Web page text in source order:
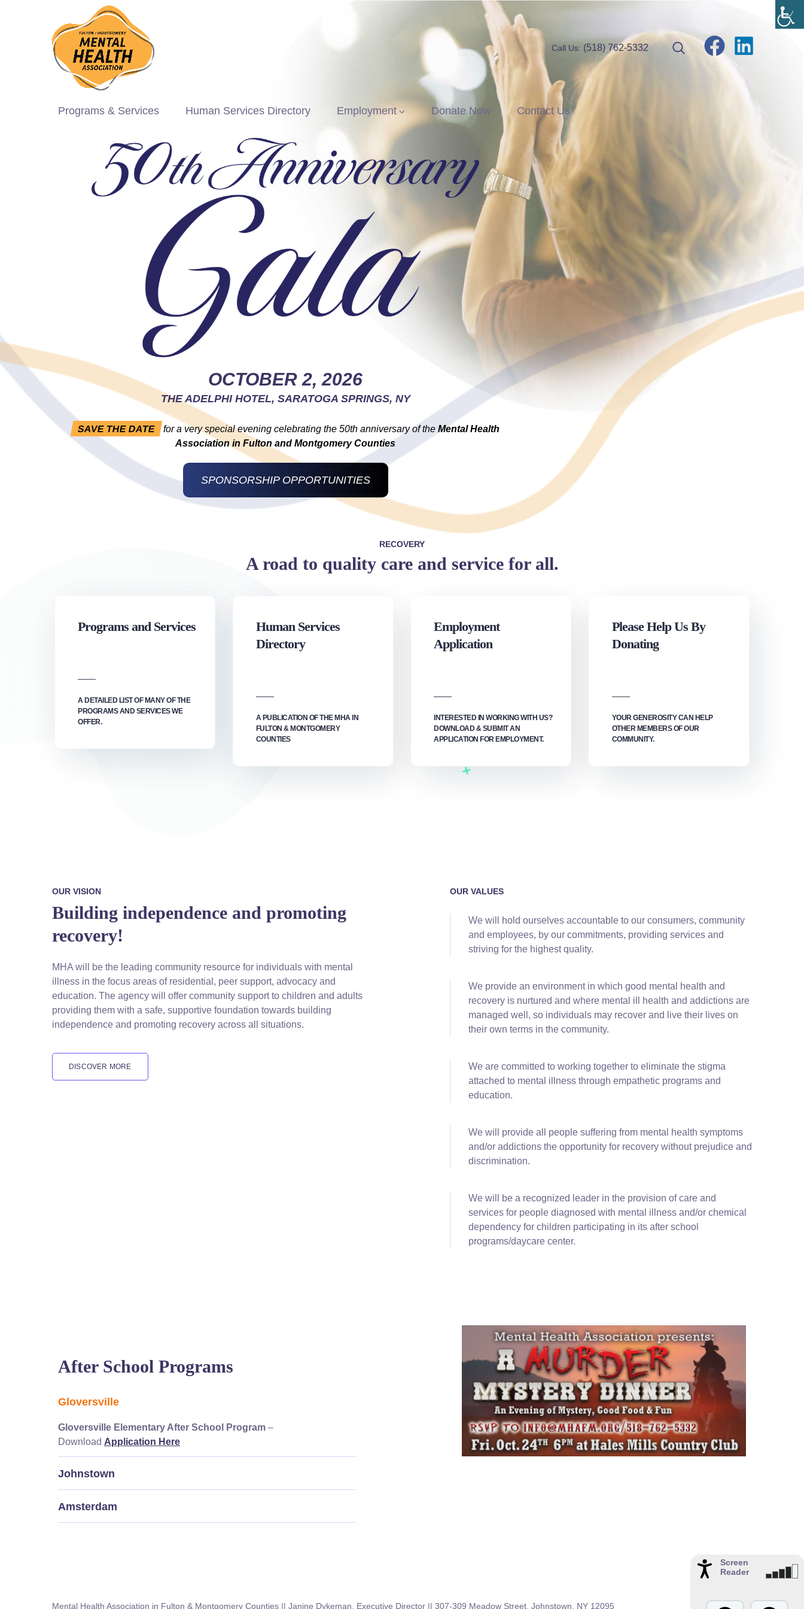
Call Us: (518) 762-5332
Programs & Services Human Services Directory Employment Donate Now Contact Us
OCTOBER 2, 2026
THE ADELPHI HOTEL, SARATOGA SPRINGS, NY
SAVE THE DATE for a very special evening celebrating the 50th anniversary of the Mental Health
Association in Fulton and Montgomery Counties
SPONSORSHIP OPPORTUNITIES
RECOVERY
A road to quality care and service for all.
Programs and Services
A DETAILED LIST OF MANY OF THE
PROGRAMS AND SERVICES WE
OFFER.
Human Services
Directory
A PUBLICATION OF THE MHA IN
FULTON & MONTGOMERY
COUNTIES
Employment
Application
INTERESTED IN WORKING WITH US?
DOWNLOAD & SUBMIT AN
APPLICATION FOR EMPLOYMENT.
Please Help Us By
Donating
YOUR GENEROSITY CAN HELP
OTHER MEMBERS OF OUR
COMMUNITY.
OUR VISION
Building independence and promoting
recovery!
MHA will be the leading community resource for individuals with mental
illness in the focus areas of residential, peer support, advocacy and
education. The agency will offer community support to children and adults
providing them with a safe, supportive foundation towards building
independence and promoting recovery across all situations.
DISCOVER MORE
OUR VALUES
We will hold ourselves accountable to our consumers, community
and employees, by our commitments, providing services and
striving for the highest quality.
We provide an environment in which good mental health and
recovery is nurtured and where mental ill health and addictions are
managed well, so individuals may recover and live their lives on
their own terms in the community.
We are committed to working together to eliminate the stigma
attached to mental illness through empathetic programs and
education.
We will provide all people suffering from mental health symptoms
and/or addictions the opportunity for recovery without prejudice and
discrimination.
We will be a recognized leader in the provision of care and
services for people diagnosed with mental illness and/or chemical
dependency for children participating in its after school
programs/daycare center.
After School Programs
Gloversville
Gloversville Elementary After School Program –
Download Application Here
Johnstown
Amsterdam
Mental Health Association in Fulton & Montgomery Counties || Janine Dykeman, Executive Director || 307-309 Meadow Street, Johnstown, NY 12095
Screen
Reader